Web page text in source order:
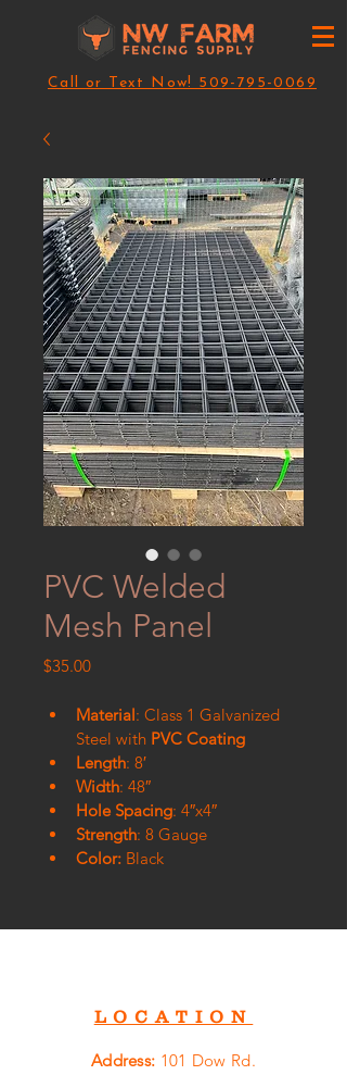
Call or Text Now! 509-795-0069
PVC Welded
Mesh Panel
$35.00Price
Material: Class 1 Galvanized
Steel with PVC Coating
Length: 8′
Width: 48″
Hole Spacing: 4″x4″
Strength: 8 Gauge
Color: Black
LOCATION
Address: 101 Dow Rd.